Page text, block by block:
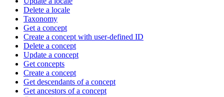
Delete a locale
Taxonomy
Get a concept
Create a concept with user-defined ID
Delete a concept
Update a concept
Get concepts
Create a concept
Get descendants of a concept
Get ancestors of a concept